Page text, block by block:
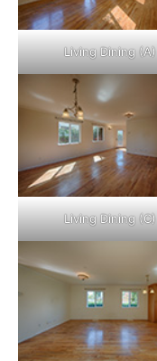
Living Dining (A)
Living Dining (C)